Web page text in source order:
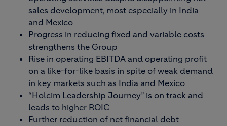
sales development, most especially in India
and Mexico
Progress in reducing fixed and variable costs
strengthens the Group
Rise in operating EBITDA and operating profit
on a like-for-like basis in spite of weak demand
in key markets such as India and Mexico
“Holcim Leadership Journey” is on track and
leads to higher ROIC
Further reduction of net financial debt